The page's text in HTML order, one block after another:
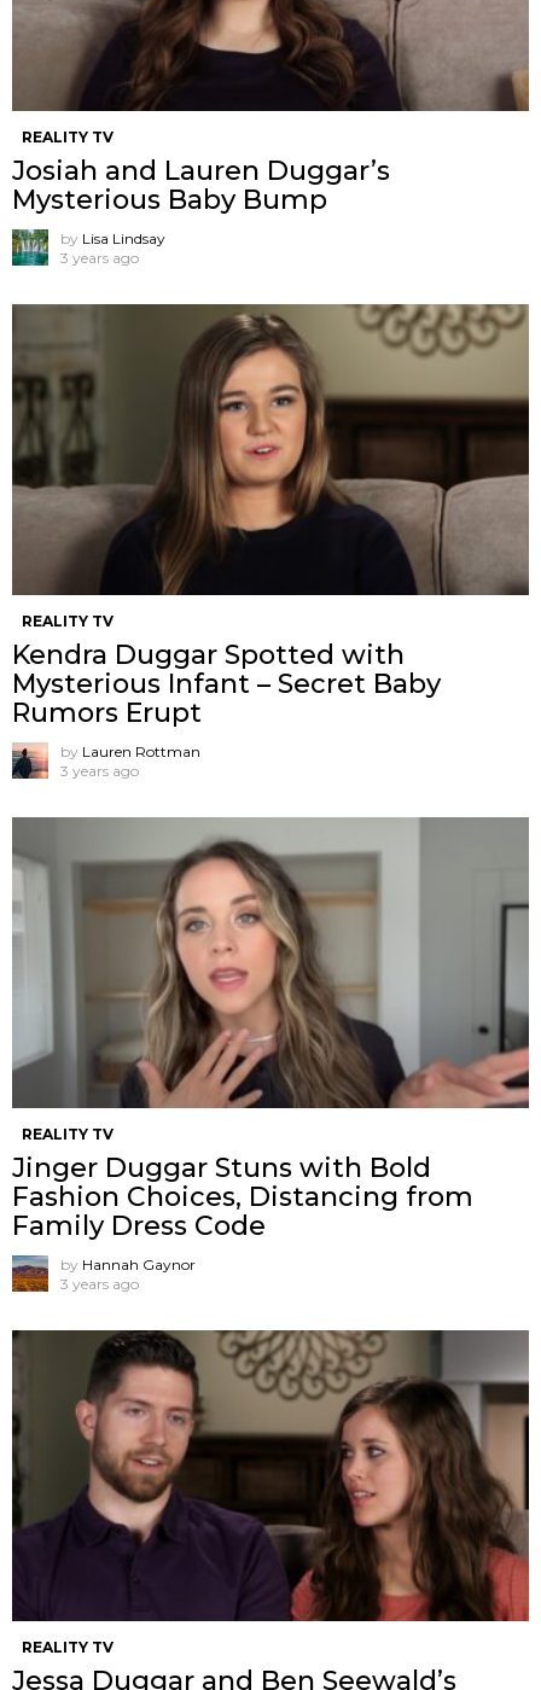
REALITY TV
Josiah and Lauren Duggar’s
Mysterious Baby Bump
by Lisa Lindsay
3 years ago
REALITY TV
Kendra Duggar Spotted with
Mysterious Infant – Secret Baby
Rumors Erupt
by Lauren Rottman
3 years ago
REALITY TV
Jinger Duggar Stuns with Bold
Fashion Choices, Distancing from
Family Dress Code
by Hannah Gaynor
3 years ago
REALITY TV
Jessa Duggar and Ben Seewald’s